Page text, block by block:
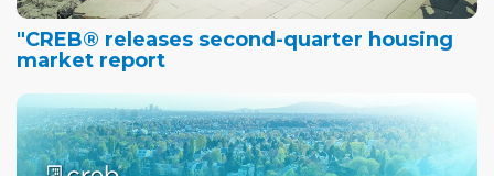
"CREB® releases second-quarter housing
market report